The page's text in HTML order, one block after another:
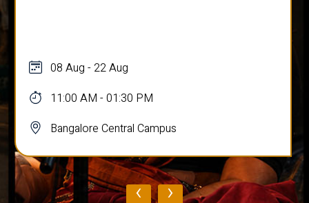
08 Aug - 22 Aug
11:00 AM - 01:30 PM
Bangalore Central Campus
‹ ›